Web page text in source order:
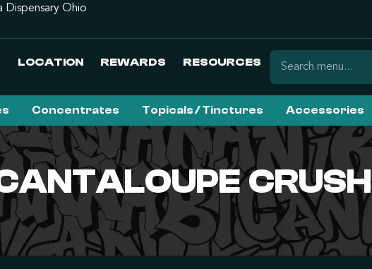
Dispensary Ohio
LOCATION REWARDS RESOURCES
Concentrates Topicals / Tinctures Accessories
CRUSH